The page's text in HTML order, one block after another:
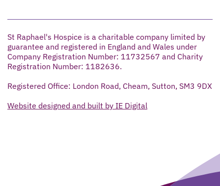
St Raphael's Hospice is a charitable company limited by
guarantee and registered in England and Wales under
Company Registration Number: 11732567 and Charity
Registration Number: 1182636.
Registered Office: London Road, Cheam, Sutton, SM3 9DX
Website designed and built by IE Digital